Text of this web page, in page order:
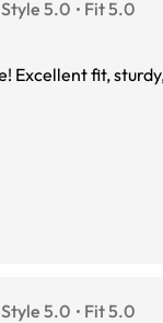
Style 5.0 Fit 5.0
Style 5.0 Fit 5.0